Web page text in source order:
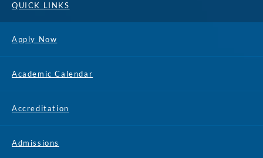
QUICK LINKS
Apply Now
Academic Calendar
Accreditation
Admissions